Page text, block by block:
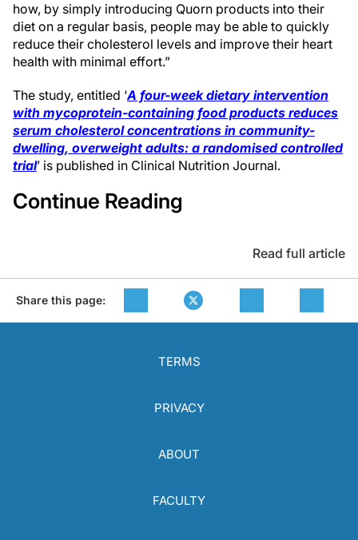
how, by simply introducing Quorn products into their
diet on a regular basis, people may be able to quickly
reduce their cholesterol levels and improve their heart
health with minimal effort.”
The study, entitled ‘A four-week dietary intervention
with mycoprotein-containing food products reduces
serum cholesterol concentrations in community-
dwelling, overweight adults: a randomised controlled
trial’ is published in Clinical Nutrition Journal.
Continue Reading
Read full article
Share this page:
TERMS
PRIVACY
ABOUT
FACULTY